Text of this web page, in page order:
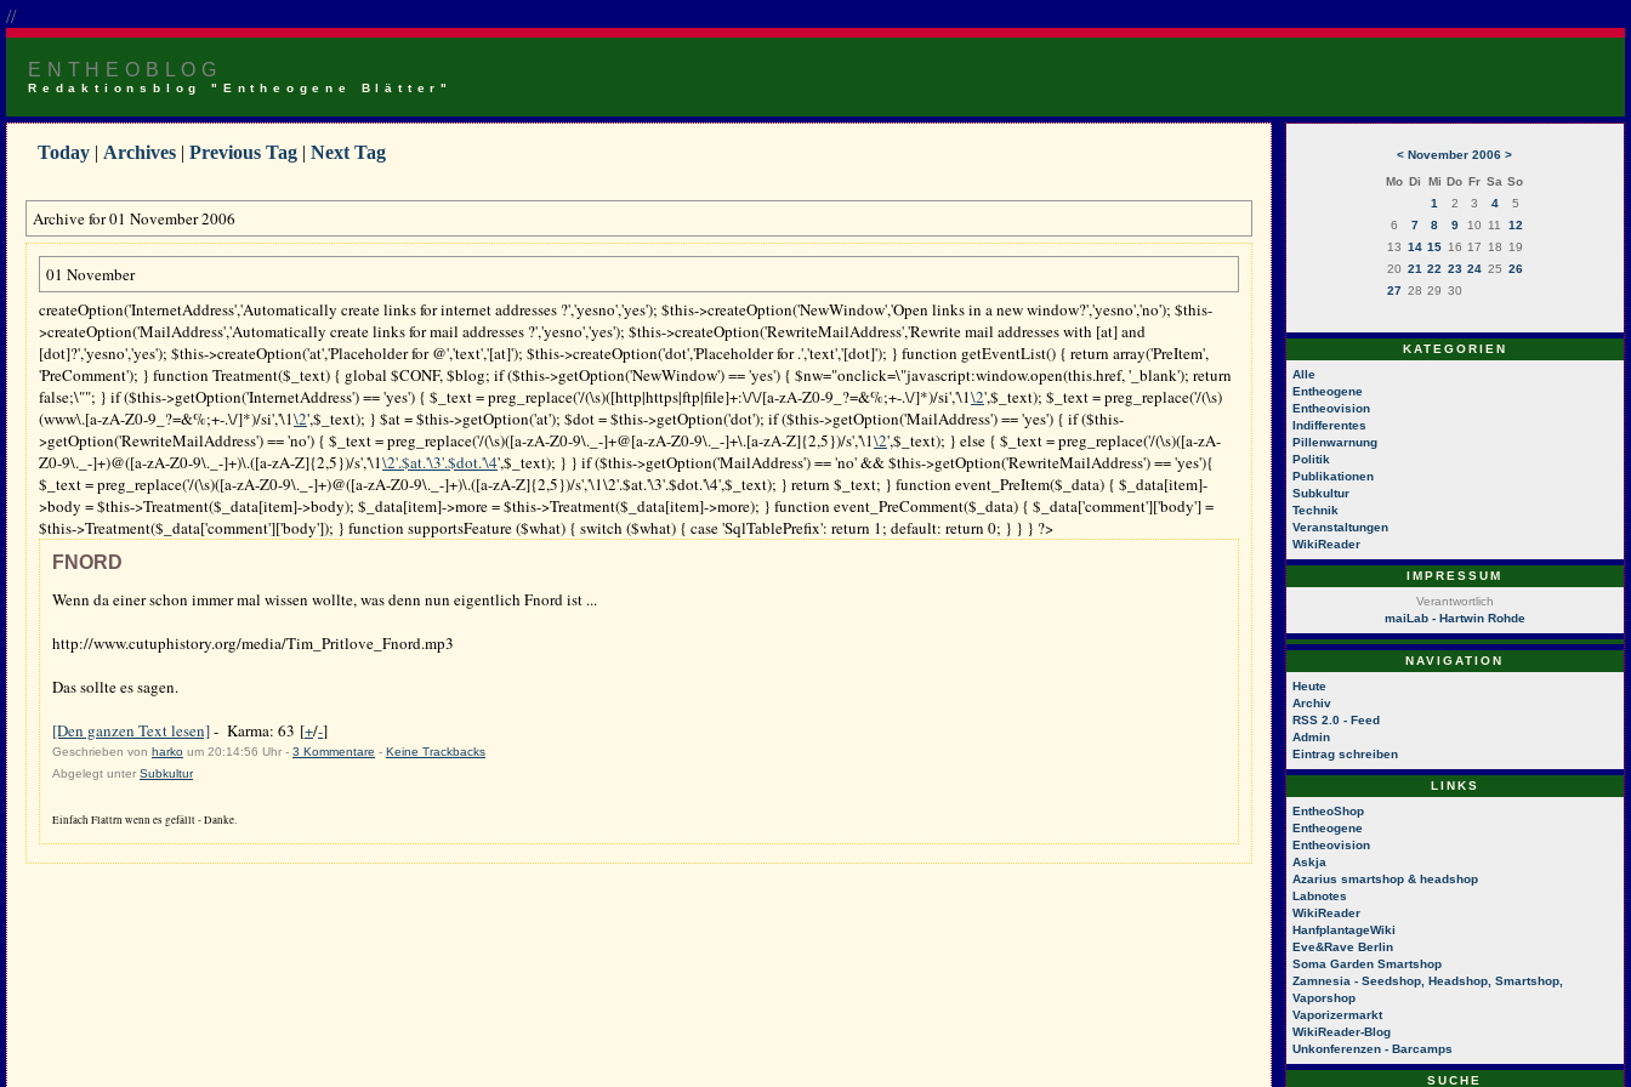
//
ENTHEOBLOG
Redaktionsblog "Entheogene Blätter"
Today | Archives | Previous Tag | Next Tag
Archive for 01 November 2006
01 November
createOption('InternetAddress','Automatically create links for internet addresses ?','yesno','yes'); $this->createOption('NewWindow','Open links in a new window?','yesno','no'); $this-
>createOption('MailAddress','Automatically create links for mail addresses ?','yesno','yes'); $this->createOption('RewriteMailAddress','Rewrite mail addresses with [at] and
[dot]?','yesno','yes'); $this->createOption('at','Placeholder for @','text','[at]'); $this->createOption('dot','Placeholder for .','text','[dot]'); } function getEventList() { return array('PreItem',
'PreComment'); } function Treatment($_text) { global $CONF, $blog; if ($this->getOption('NewWindow') == 'yes') { $nw="onclick=\"javascript:window.open(this.href, '_blank'); return
false;\""; } if ($this->getOption('InternetAddress') == 'yes') { $_text = preg_replace('/(\s)([http|https|ftp|file]+:\/\/[a-zA-Z0-9_?=&%;+-.\/]*)/si','\1\2',$_text); $_text = preg_replace('/(\s)
(www\.[a-zA-Z0-9_?=&%;+-.\/]*)/si','\1\2',$_text); } $at = $this->getOption('at'); $dot = $this->getOption('dot'); if ($this->getOption('MailAddress') == 'yes') { if ($this-
>getOption('RewriteMailAddress') == 'no') { $_text = preg_replace('/(\s)([a-zA-Z0-9\._-]+@[a-zA-Z0-9\._-]+\.[a-zA-Z]{2,5})/s','\1\2',$_text); } else { $_text = preg_replace('/(\s)([a-zA-
Z0-9\._-]+)@([a-zA-Z0-9\._-]+)\.([a-zA-Z]{2,5})/s','\1\2'.$at.'\3'.$dot.'\4',$_text); } } if ($this->getOption('MailAddress') == 'no' && $this->getOption('RewriteMailAddress') == 'yes'){
$_text = preg_replace('/(\s)([a-zA-Z0-9\._-]+)@([a-zA-Z0-9\._-]+)\.([a-zA-Z]{2,5})/s','\1\2'.$at.'\3'.$dot.'\4',$_text); } return $_text; } function event_PreItem($_data) { $_data[item]-
>body = $this->Treatment($_data[item]->body); $_data[item]->more = $this->Treatment($_data[item]->more); } function event_PreComment($_data) { $_data['comment']['body'] =
$this->Treatment($_data['comment']['body']); } function supportsFeature ($what) { switch ($what) { case 'SqlTablePrefix': return 1; default: return 0; } } } ?>
FNORD
Wenn da einer schon immer mal wissen wollte, was denn nun eigentlich Fnord ist ...
http://www.cutuphistory.org/media/Tim_Pritlove_Fnord.mp3
Das sollte es sagen.
[Den ganzen Text lesen]- Karma: 63 [+/-]
Geschrieben von harko um 20:14:56 Uhr - 3 Kommentare - Keine Trackbacks
Abgelegt unter Subkultur
Einfach Flattrn wenn es gefällt - Danke.
< November 2006 >
Mo Di Mi Do Fr Sa So
1
2 3 4
5
6
7 8 9 10 11
12
13 14 15 16 17 18
19
20 21 22 23 24 25 26
27 28 29 30
KATEGORIEN
Alle
Entheogene
Entheovision
Indifferentes
Pillenwarnung
Politik
Publikationen
Subkultur
Technik
Veranstaltungen
WikiReader
IMPRESSUM
Verantwortlich
maiLab - Hartwin Rohde
NAVIGATION
Heute
Archiv
RSS 2.0 - Feed
Admin
Eintrag schreiben
LINKS
EntheoShop
Entheogene
Entheovision
Askja
Azarius smartshop & headshop
Labnotes
WikiReader
HanfplantageWiki
Eve&Rave Berlin
Soma Garden Smartshop
Zamnesia - Seedshop, Headshop, Smartshop,
Vaporshop
Vaporizermarkt
WikiReader-Blog
Unkonferenzen - Barcamps
SUCHE